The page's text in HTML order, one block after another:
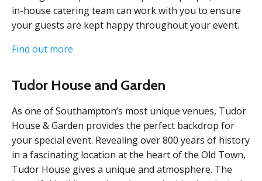
in-house catering team can work with you to ensure
your guests are kept happy throughout your event.
Find out more
Tudor House and Garden
As one of Southampton’s most unique venues, Tudor
House & Garden provides the perfect backdrop for
your special event. Revealing over 800 years of history
in a fascinating location at the heart of the Old Town,
Tudor House gives a unique and atmosphere. The